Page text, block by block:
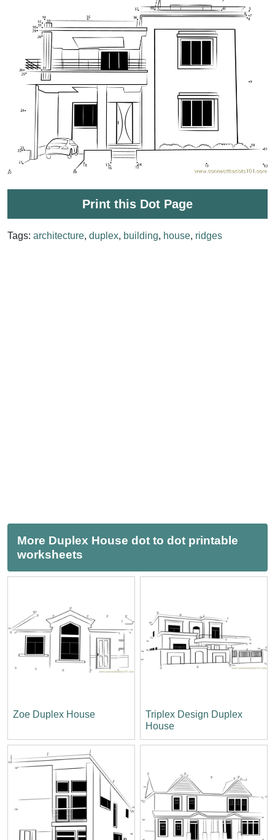
Print this Dot Page
Tags: architecture, duplex, building, house, ridges
More Duplex House dot to dot printable
worksheets
Zoe Duplex House
Triplex Design Duplex
House